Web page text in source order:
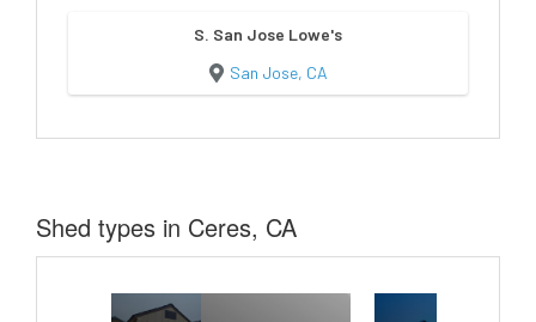
S. San Jose Lowe's
San Jose, CA
Shed types in Ceres, CA